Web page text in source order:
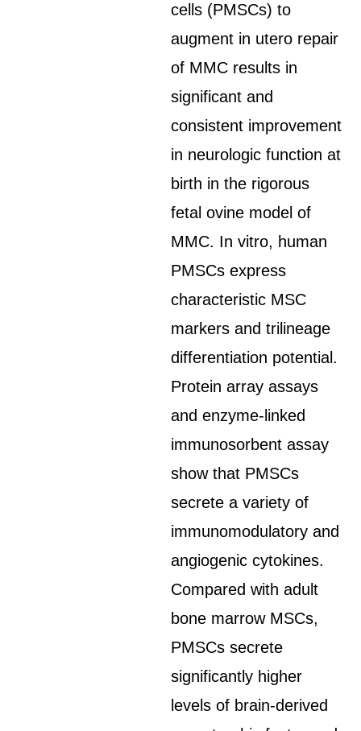
cells (PMSCs) to
augment in utero repair
of MMC results in
significant and
consistent improvement
in neurologic function at
birth in the rigorous
fetal ovine model of
MMC. In vitro, human
PMSCs express
characteristic MSC
markers and trilineage
differentiation potential.
Protein array assays
and enzyme-linked
immunosorbent assay
show that PMSCs
secrete a variety of
immunomodulatory and
angiogenic cytokines.
Compared with adult
bone marrow MSCs,
PMSCs secrete
significantly higher
levels of brain-derived